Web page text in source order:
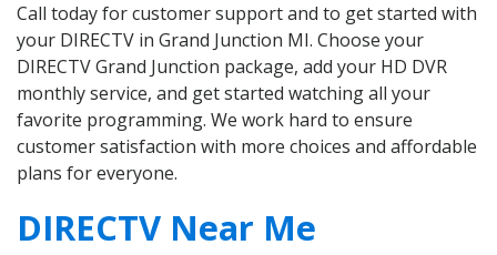
Call today for customer support and to get started with
your DIRECTV in Grand Junction MI. Choose your
DIRECTV Grand Junction package, add your HD DVR
monthly service, and get started watching all your
favorite programming. We work hard to ensure
customer satisfaction with more choices and affordable
plans for everyone.
DIRECTV Near Me